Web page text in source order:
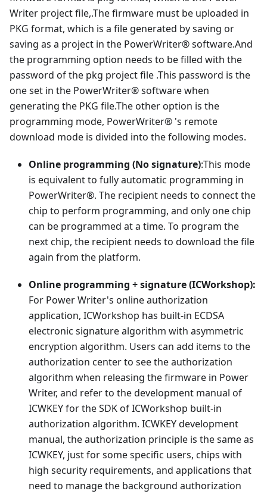
Writer project file,.The firmware must be uploaded in
PKG format, which is a file generated by saving or
saving as a project in the PowerWriter® software.And
the programming option needs to be filled with the
password of the pkg project file .This password is the
one set in the PowerWriter® software when
generating the PKG file.The other option is the
programming mode, PowerWriter® 's remote
download mode is divided into the following modes.
Online programming (No signature):This mode
is equivalent to fully automatic programming in
PowerWriter®. The recipient needs to connect the
chip to perform programming, and only one chip
can be programmed at a time. To program the
next chip, the recipient needs to download the file
again from the platform.
Online programming + signature (ICWorkshop):
For Power Writer's online authorization
application, ICWorkshop has built-in ECDSA
electronic signature algorithm with asymmetric
encryption algorithm. Users can add items to the
authorization center to see the authorization
algorithm when releasing the firmware in Power
Writer, and refer to the development manual of
ICWKEY for the SDK of ICWorkshop built-in
authorization algorithm. ICWKEY development
manual, the authorization principle is the same as
ICWKEY, just for some specific users, chips with
high security requirements, and applications that
need to manage the background authorization